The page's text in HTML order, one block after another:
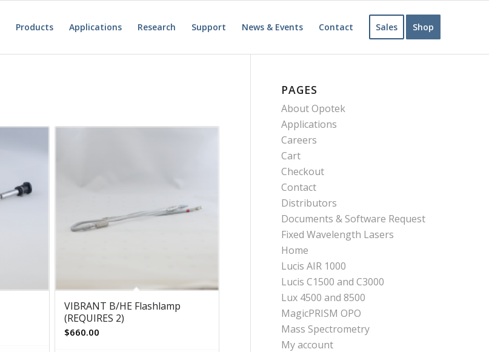
Products Applications Research Support News & Events Contact Sales Shop
VIBRANT B/HE Flashlamp
(REQUIRES 2)
$660.00
PAGES
About Opotek
Applications
Careers
Cart
Checkout
Contact
Distributors
Documents & Software Request
Fixed Wavelength Lasers
Home
Lucis AIR 1000
Lucis C1500 and C3000
Lux 4500 and 8500
MagicPRISM OPO
Mass Spectrometry
My account